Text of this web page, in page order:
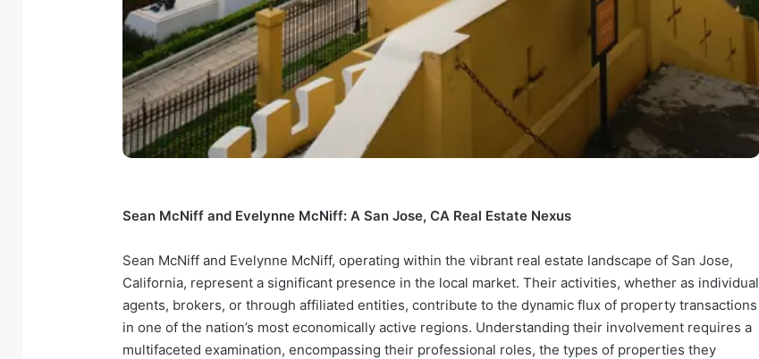
Sean McNiff and Evelynne McNiff: A San Jose, CA Real Estate Nexus
Sean McNiff and Evelynne McNiff, operating within the vibrant real estate landscape of San Jose,
California, represent a significant presence in the local market. Their activities, whether as individual
agents, brokers, or through affiliated entities, contribute to the dynamic flux of property transactions
in one of the nation’s most economically active regions. Understanding their involvement requires a
multifaceted examination, encompassing their professional roles, the types of properties they